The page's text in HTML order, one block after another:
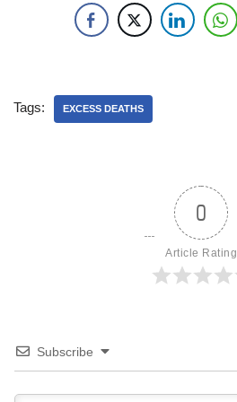
Tags: EXCESS DEATHS
0
Article Rating
Subscribe